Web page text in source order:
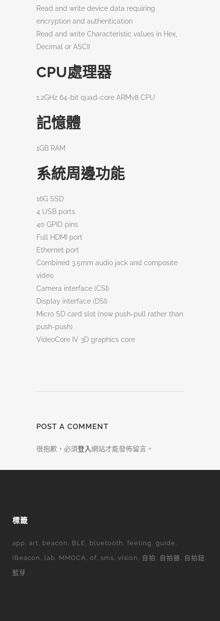
Read and write device data requiring
encryption and authentication
Read and write Characteristic values in Hex,
Decimal or ASCII
CPU處理器
1.2GHz 64-bit quad-core ARMv8 CPU
記憶體
1GB RAM
系統周邊功能
16G SSD
4 USB ports
40 GPIO pins
Full HDMI port
Ethernet port
Combined 3.5mm audio jack and composite
video
Camera interface (CSI)
Display interface (DSI)
Micro SD card slot (now push-pull rather than
push-push)
VideoCore IV 3D graphics core
POST A COMMENT
很抱歉，必須登入網站才能發佈留言。
標籤
app art beacon BLE bluetooth feeling
guide
iBeacon
lab MMOCA of sms vision 自拍 自拍器
自拍鈕
藍芽